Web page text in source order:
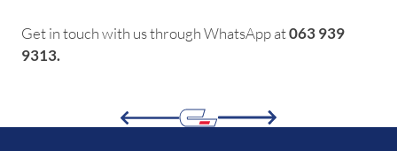
Get in touch with us through WhatsApp at063 939
9313.